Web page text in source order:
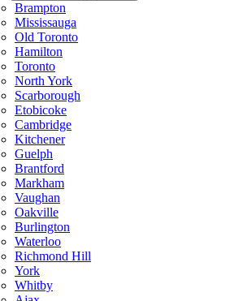
Brampton
Mississauga
Old Toronto
Hamilton
Toronto
North York
Scarborough
Etobicoke
Cambridge
Kitchener
Guelph
Brantford
Markham
Vaughan
Oakville
Burlington
Waterloo
Richmond Hill
York
Whitby